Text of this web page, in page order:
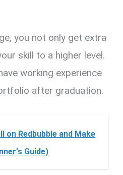
you not only get extra
skill to a higher level.
working experience
after graduation.
on Redbubble and Make
Guide)